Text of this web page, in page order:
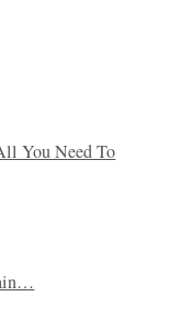
You Need To